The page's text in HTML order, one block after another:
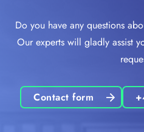
Do you have any questions
Our experts will gladly assist
Contact form